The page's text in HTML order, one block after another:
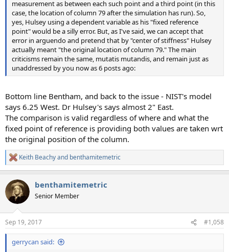
measurement as between each such point and a third point (in this
case, the location of column 79 after the simulation has run). So,
yes, Hulsey using a dependent variable as his "fixed reference
point" would be a silly error. But, as I've said, we can accept that
error in arguendo and pretend that by "center of stiffness" Hulsey
actually meant "the original location of column 79." The main
criticisms remain the same, mutatis mutandis, and remain just as
unaddressed by you now as 6 posts ago:
Bottom line Bentham, and back to the issue - NIST's model
says 6.25 West. Dr Hulsey's says almost 2" East.
The comparison is valid regardless of where and what the
fixed point of reference is providing both values are taken wrt
the original position of the column.
R
e
c
t
i
s
:
Keith Beachyand benthamitemetric
benthamitemetric
Senior Member
Sep 19, 2017 #1,058
gerrycan said: